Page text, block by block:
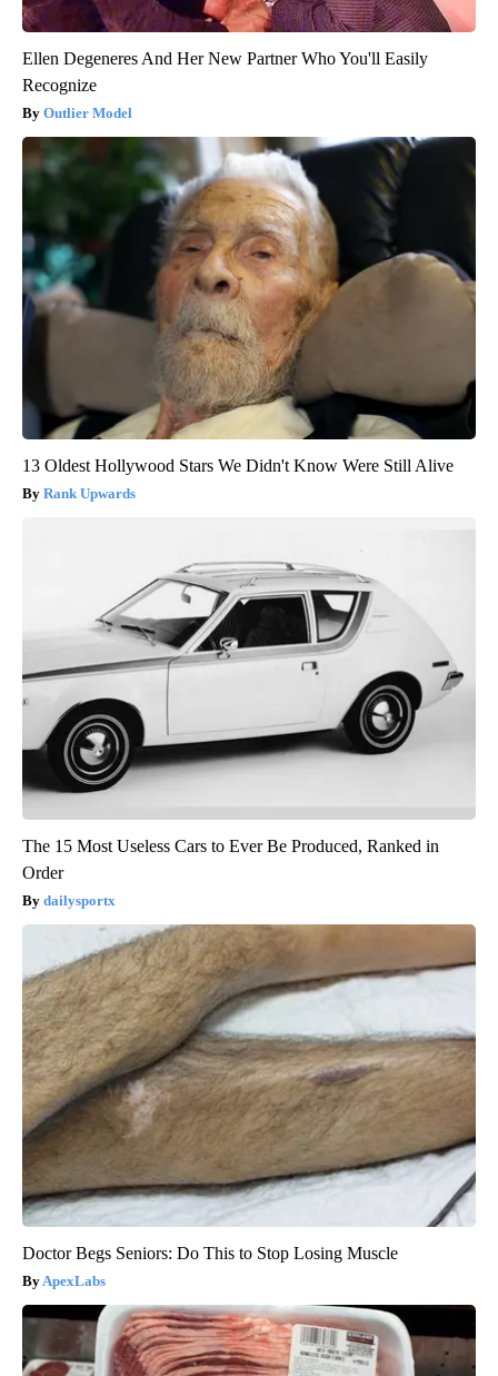
Ellen Degeneres And Her New Partner Who You'll Easily
Recognize
Outlier Model
13 Oldest Hollywood Stars We Didn't Know Were Still Alive
Rank Upwards
The 15 Most Useless Cars to Ever Be Produced, Ranked in
Order
dailysportx
Doctor Begs Seniors: Do This to Stop Losing Muscle
ApexLabs